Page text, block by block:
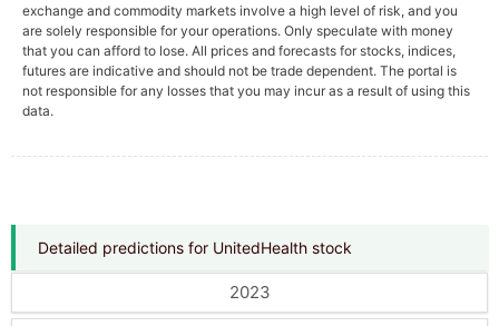
Detailed predictions for UnitedHealth stock
2023
exchange and commodity markets involve a high level of risk, and you
are solely responsible for your operations. Only speculate with money
that you can afford to lose. All prices and forecasts for stocks, indices,
futures are indicative and should not be trade dependent. The portal is
not responsible for any losses that you may incur as a result of using this
data.